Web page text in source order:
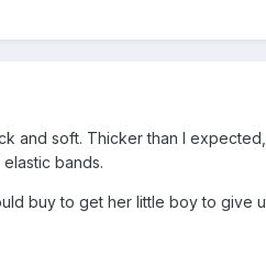
and soft. Thicker than I
bands.
buy to get her little boy to give